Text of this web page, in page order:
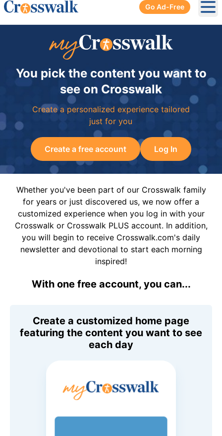
Go Ad-Free
You pick the content you want to
see on Crosswalk
Create a personalized experience tailored
just for you
Create a free account Log In
Whether you've been part of our Crosswalk family
for years or just discovered us, we now offer a
customized experience when you log in with your
Crosswalk or Crosswalk PLUS account. In addition,
you will begin to receive Crosswalk.com's daily
newsletter and devotional to start each morning
inspired!
With one free account, you can...
Create a customized home page
featuring the content you want to see
each day